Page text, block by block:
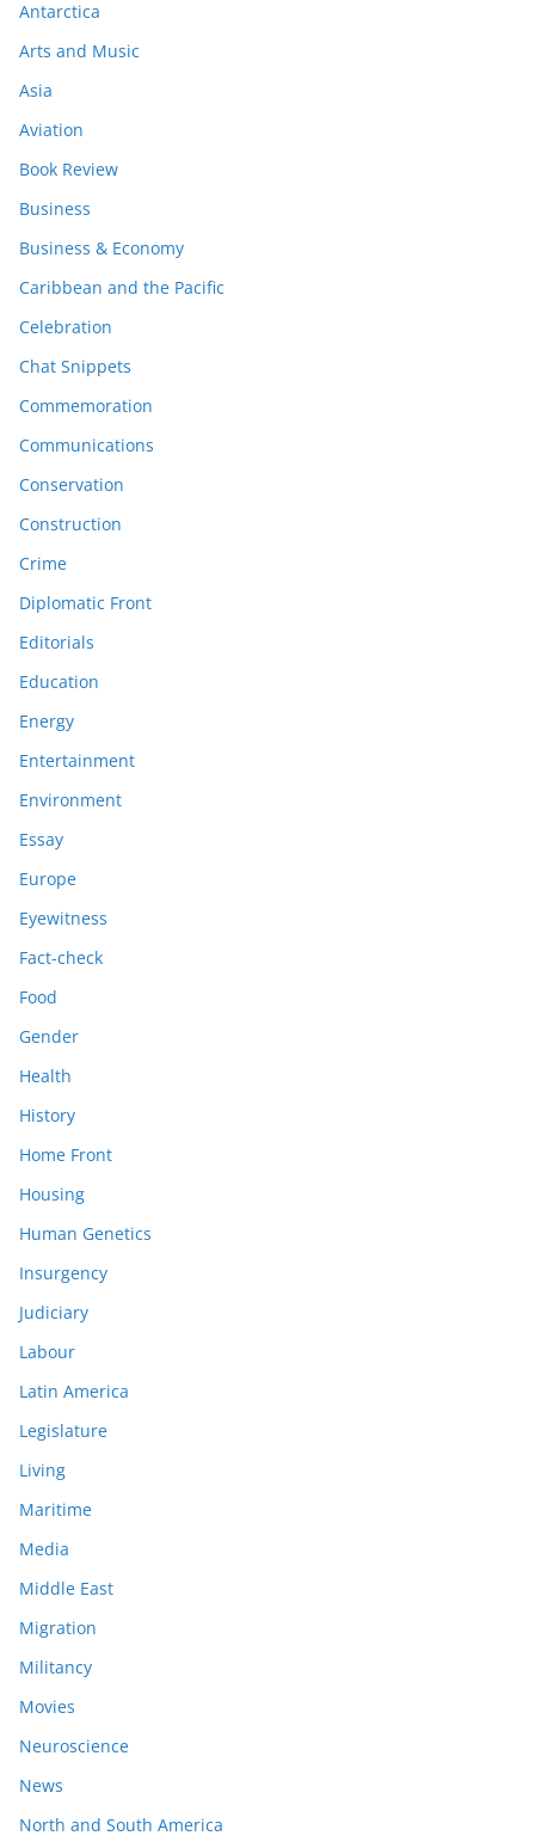
Antarctica
Arts and Music
Asia
Aviation
Book Review
Business
Business & Economy
Caribbean and the Pacific
Celebration
Chat Snippets
Commemoration
Communications
Conservation
Construction
Crime
Diplomatic Front
Editorials
Education
Energy
Entertainment
Environment
Essay
Europe
Eyewitness
Fact-check
Food
Gender
Health
History
Home Front
Housing
Human Genetics
Insurgency
Judiciary
Labour
Latin America
Legislature
Living
Maritime
Media
Middle East
Migration
Militancy
Movies
Neuroscience
News
North and South America